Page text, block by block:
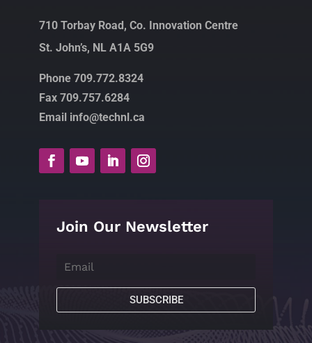
710 Torbay Road, Co. Innovation Centre
St. John’s, NL A1A 5G9
Phone 709.772.8324
Fax 709.757.6284
Email info@technl.ca
Join Our Newsletter
SUBSCRIBE